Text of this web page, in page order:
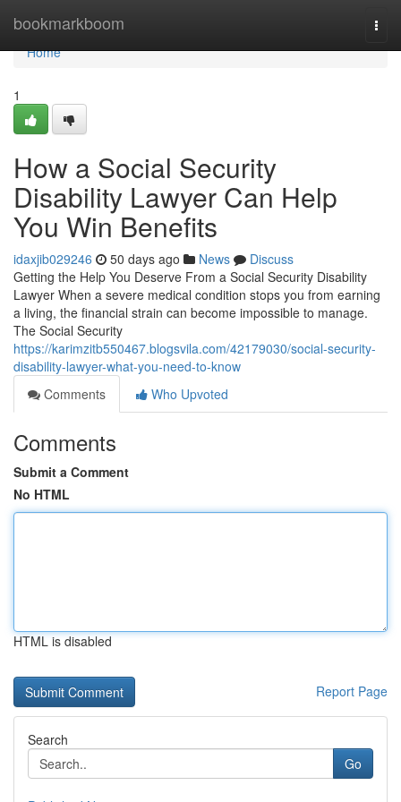
bookmarkboom
Home
Home
1
How a Social Security
Disability Lawyer Can Help
You Win Benefits
idaxjib029246 50 days ago News
Discuss
Getting the Help You Deserve From a Social Security Disability
Lawyer When a severe medical condition stops you from earning
a living, the financial strain can become impossible to manage.
The Social Security
https://karimzitb550467.blogsvila.com/42179030/social-security-
disability-lawyer-what-you-need-to-know
Comments
Who Upvoted
Comments
Submit a Comment
No HTML
HTML is disabled
Report Page
Search
Go